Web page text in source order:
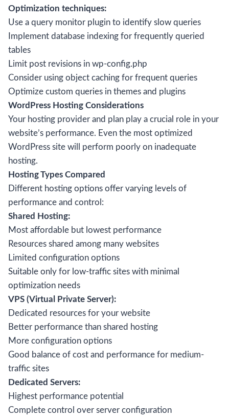
Optimization techniques:
Use a query monitor plugin to identify slow queries
Implement database indexing for frequently queried
tables
Limit post revisions in wp-config.php
Consider using object caching for frequent queries
Optimize custom queries in themes and plugins
WordPress Hosting Considerations
Your hosting provider and plan play a crucial role in your
website’s performance. Even the most optimized
WordPress site will perform poorly on inadequate
hosting.
Hosting Types Compared
Different hosting options offer varying levels of
performance and control:
Shared Hosting:
Most affordable but lowest performance
Resources shared among many websites
Limited configuration options
Suitable only for low-traffic sites with minimal
optimization needs
VPS (Virtual Private Server):
Dedicated resources for your website
Better performance than shared hosting
More configuration options
Good balance of cost and performance for medium-
traffic sites
Dedicated Servers:
Highest performance potential
Complete control over server configuration